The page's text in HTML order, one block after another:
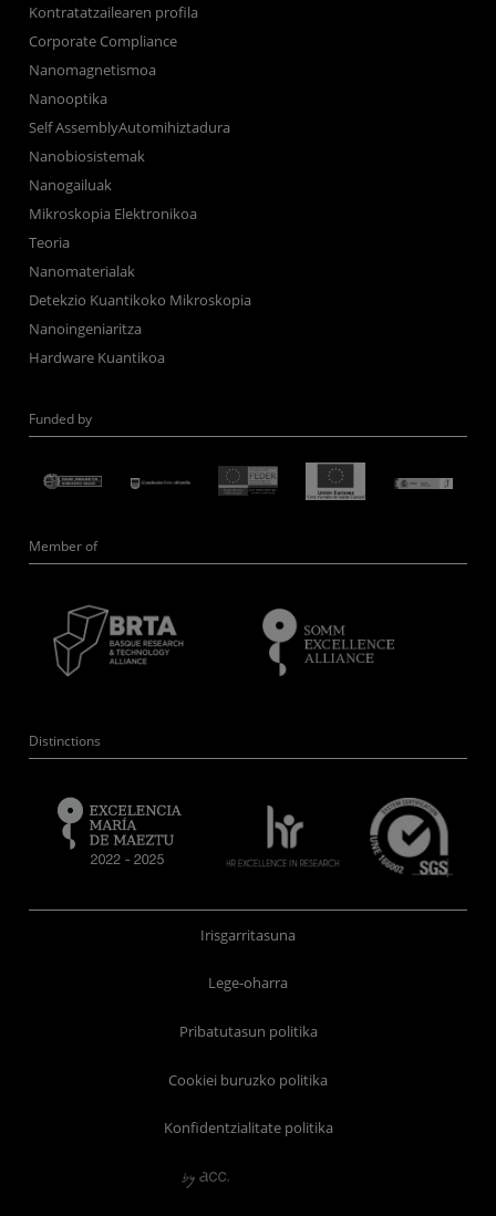
Kontratatzailearen profila
Corporate Compliance
Nanomagnetismoa
Nanooptika
Self AssemblyAutomihiztadura
Nanobiosistemak
Nanogailuak
Mikroskopia Elektronikoa
Teoria
Nanomaterialak
Detekzio Kuantikoko Mikroskopia
Nanoingeniaritza
Hardware Kuantikoa
Funded by
Member of
Distinctions
Irisgarritasuna
Lege-oharra
Pribatutasun politika
Cookiei buruzko politika
Konfidentzialitate politika